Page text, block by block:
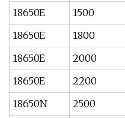
18650E
1500
18650E
1800
18650E
2000
18650E
2200
18650N
2500